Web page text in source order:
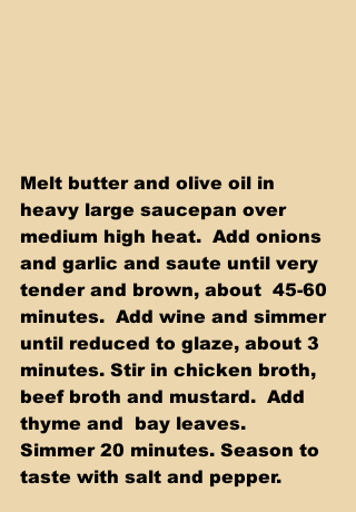
Melt butter and olive oil in
heavy large saucepan over
medium high heat.  Add onions
and garlic and saute until very
tender and brown, about  45-60
minutes.  Add wine and simmer
until reduced to glaze, about 3
minutes. Stir in chicken broth,
beef broth and mustard.  Add
thyme and  bay leaves.
Simmer 20 minutes. Season to
taste with salt and pepper.